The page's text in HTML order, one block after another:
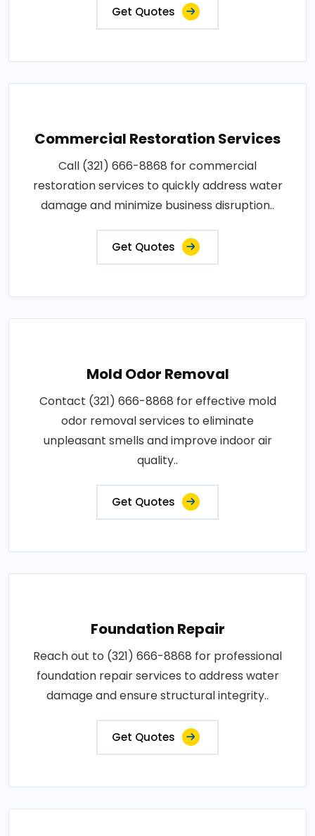
Get Quotes
Commercial Restoration Services
Call (321) 666-8868 for commercial
restoration services to quickly address water
damage and minimize business disruption..
Get Quotes
Mold Odor Removal
Contact (321) 666-8868 for effective mold
odor removal services to eliminate
unpleasant smells and improve indoor air
quality..
Get Quotes
Foundation Repair
Reach out to (321) 666-8868 for professional
foundation repair services to address water
damage and ensure structural integrity..
Get Quotes